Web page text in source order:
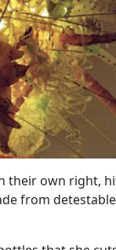
their own right,
from